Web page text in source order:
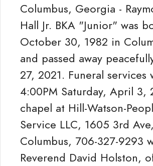
Columbus, Georgia -
Hall Jr. BKA "Junior" was
October 30, 1982 in
and passed away
27, 2021. Funeral services
4:00PM Saturday, April 3,
chapel at Hill-Watson-
Service LLC, 1605 3rd Ave,
Columbus, 706-327-9293
Reverend David Holston,